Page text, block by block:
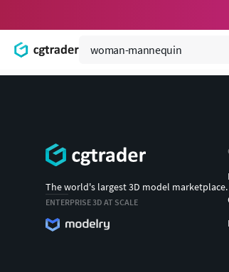
The world's largest 3D model marketplace.
ENTERPRISE 3D AT SCALE